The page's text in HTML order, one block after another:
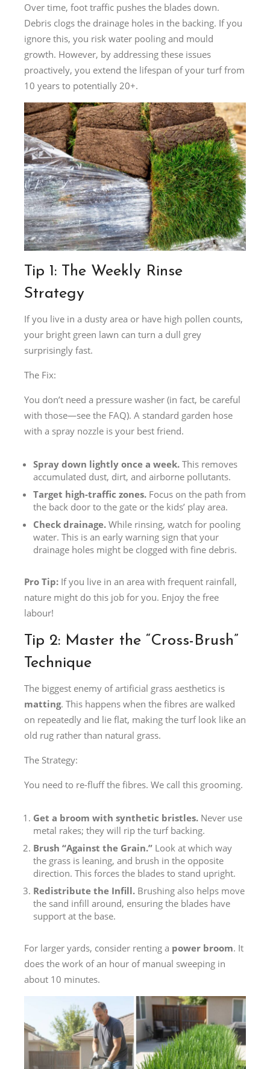
Over time, foot traffic pushes the blades down.
Debris clogs the drainage holes in the backing. If you
ignore this, you risk water pooling and mould
growth. However, by addressing these issues
proactively, you extend the lifespan of your turf from
10 years to potentially 20+.
Tip 1: The Weekly Rinse
Strategy
If you live in a dusty area or have high pollen counts,
your bright green lawn can turn a dull grey
surprisingly fast.
The Fix:
You don’t need a pressure washer (in fact, be careful
with those—see the FAQ). A standard garden hose
with a spray nozzle is your best friend.
Spray down lightly once a week. This removes
accumulated dust, dirt, and airborne pollutants.
Target high-traffic zones. Focus on the path from
the back door to the gate or the kids’ play area.
Check drainage. While rinsing, watch for pooling
water. This is an early warning sign that your
drainage holes might be clogged with fine debris.
Pro Tip: If you live in an area with frequent rainfall,
nature might do this job for you. Enjoy the free
labour!
Tip 2: Master the “Cross-Brush”
Technique
The biggest enemy of artificial grass aesthetics is
matting. This happens when the fibres are walked
on repeatedly and lie flat, making the turf look like an
old rug rather than natural grass.
The Strategy:
You need to re-fluff the fibres. We call this grooming.
Get a broom with synthetic bristles. Never use
metal rakes; they will rip the turf backing.
Brush “Against the Grain.” Look at which way
the grass is leaning, and brush in the opposite
direction. This forces the blades to stand upright.
Redistribute the Infill. Brushing also helps move
the sand infill around, ensuring the blades have
support at the base.
For larger yards, consider renting a power broom. It
does the work of an hour of manual sweeping in
about 10 minutes.